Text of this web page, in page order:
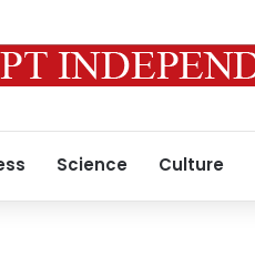
Science Culture